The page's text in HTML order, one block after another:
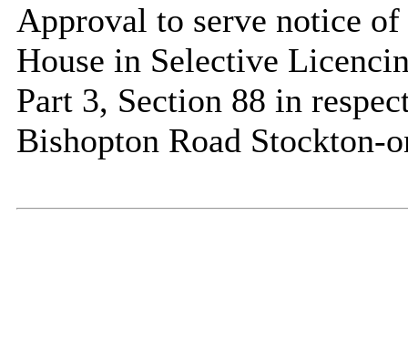
Approval to serve notice
House in Selective
Part 3, Section 88 in
Bishopton Road Stockton-